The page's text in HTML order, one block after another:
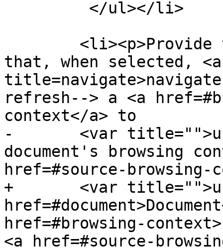
that, when selected,
refresh--> a <a
context</a> to
-       <var
document's browsing
href=#source-browsing-
+       <var
href=#browsing-
<a href=#source-